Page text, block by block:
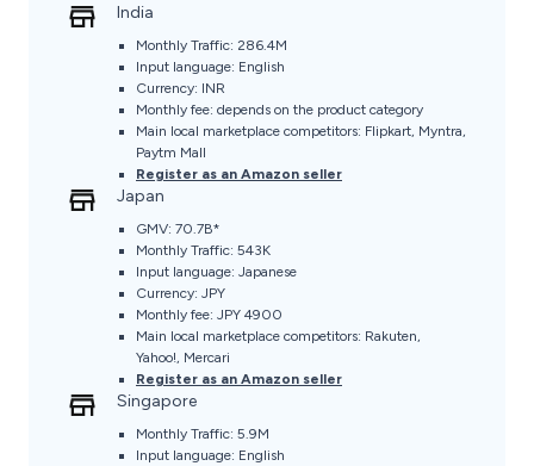
India
Monthly Traffic: 286.4M
Input language: English
Currency: INR
Monthly fee: depends on the product category
Main local marketplace competitors: Flipkart, Myntra,
Paytm Mall
Register as an Amazon seller
Japan
GMV: 70.7B*
Monthly Traffic: 543K
Input language: Japanese
Currency: JPY
Monthly fee: JPY 4900
Main local marketplace competitors: Rakuten,
Yahoo!, Mercari
Register as an Amazon seller
Singapore
Monthly Traffic: 5.9M
Input language: English